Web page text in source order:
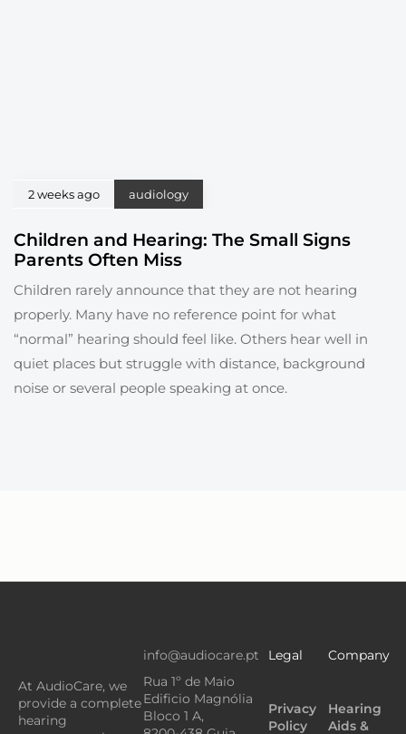
2 weeks ago audiology
Children and Hearing: The Small Signs
Parents Often Miss
Children rarely announce that they are not hearing
properly. Many have no reference point for what
“normal” hearing should feel like. Others hear well in
quiet places but struggle with distance, background
noise or several people speaking at once.
At AudioCare, we
provide a complete
hearing
info@audiocare.pt
Rua 1º de Maio
Edificio Magnólia
Bloco 1 A,
Legal
Privacy
Policy
Company
Hearing
Aids &